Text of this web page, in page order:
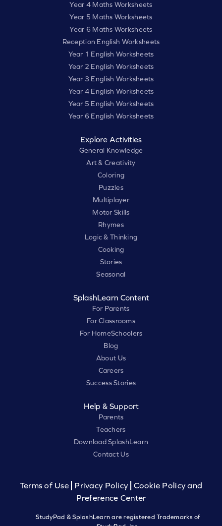
Year 4 Maths Worksheets
Year 5 Maths Worksheets
Year 6 Maths Worksheets
Reception English Worksheets
Year 1 English Worksheets
Year 2 English Worksheets
Year 3 English Worksheets
Year 4 English Worksheets
Year 5 English Worksheets
Year 6 English Worksheets
Explore Activities
General Knowledge
Art & Creativity
Coloring
Puzzles
Multiplayer
Motor Skills
Rhymes
Logic & Thinking
Cooking
Stories
Seasonal
SplashLearn Content
For Parents
For Classrooms
For HomeSchoolers
Blog
About Us
Careers
Success Stories
Help & Support
Parents
Teachers
Download SplashLearn
Contact Us
Terms of Use Privacy Policy
Cookie Policy and
Preference Center
StudyPad & SplashLearn are registered Trademarks of